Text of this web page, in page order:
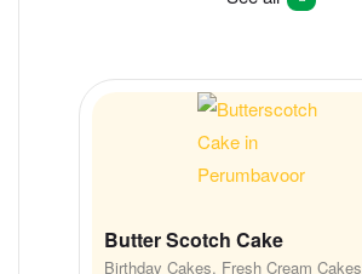
Birthday Cakes, Fresh Cream Cakes
Butter Scotch Cake